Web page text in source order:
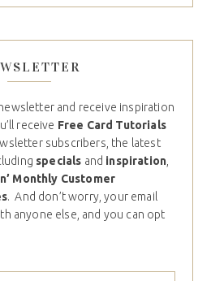
and receive inspiration
receive Free Card Tutorials
subscribers, the latest
specials and inspiration
Monthly Customer
. And don’t worry, your email
anyone else, and you can opt